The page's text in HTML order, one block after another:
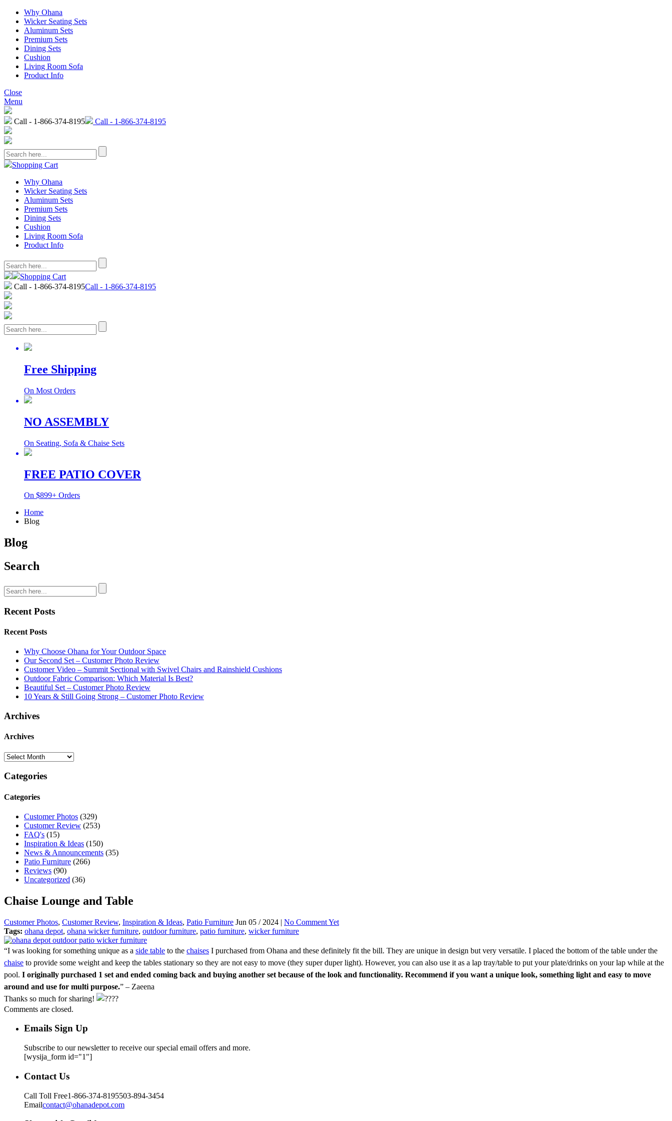
Why Ohana
Wicker Seating Sets
Aluminum Sets
Premium Sets
Dining Sets
Cushion
Living Room Sofa
Product Info
Close
Menu
Call - 1-866-374-8195 Call - 1-866-374-8195
Shopping Cart
Why Ohana
Wicker Seating Sets
Aluminum Sets
Premium Sets
Dining Sets
Cushion
Living Room Sofa
Product Info
Shopping Cart
Call - 1-866-374-8195Call - 1-866-374-8195
Free Shipping
On Most Orders
NO ASSEMBLY
On Seating, Sofa & Chaise Sets
FREE PATIO COVER
On $899+ Orders
Home
Blog
Blog
Search
Recent Posts
Recent Posts
Why Choose Ohana for Your Outdoor Space
Our Second Set – Customer Photo Review
Customer Video – Summit Sectional with Swivel Chairs and Rainshield Cushions
Outdoor Fabric Comparison: Which Material Is Best?
Beautiful Set – Customer Photo Review
10 Years & Still Going Strong – Customer Photo Review
Archives
Archives
Categories
Categories
Customer Photos (329)
Customer Review (253)
FAQ's (15)
Inspiration & Ideas (150)
News & Announcements (35)
Patio Furniture (266)
Reviews (90)
Uncategorized (36)
Chaise Lounge and Table
Customer Photos, Customer Review, Inspiration & Ideas, Patio Furniture Jun 05 / 2024 | No Comment Yet
Tags: ohana depot, ohana wicker furniture, outdoor furniture, patio furniture, wicker furniture
“I was looking for something unique as a side table to the chaises I purchased from Ohana and these definitely fit the bill. They are unique in design but very versatile. I placed the bottom of the table under the
chaise to provide some weight and keep the tables stationary so they are not easy to move (they super duper light). However, you can also use it as a lap tray/table to put your plate/drinks on your lap while at the
pool. I originally purchased 1 set and ended coming back and buying another set because of the look and functionality. Recommend if you want a unique look, something light and easy to move
around and use for multi purpose.” – Zaeena
Thanks so much for sharing!
Comments are closed.
Emails Sign Up
Subscribe to our newsletter to receive our special email offers and more.
[wysija_form id="1"]
Contact Us
Call Toll Free1-866-374-8195503-894-3454
Emailcontact@ohanadepot.com